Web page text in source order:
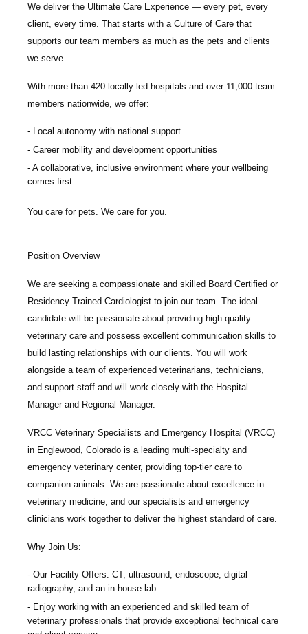
We deliver the Ultimate Care Experience — every pet, every
client, every time. That starts with a Culture of Care that
supports our team members as much as the pets and clients
we serve.
With more than 420 locally led hospitals and over 11,000 team
members nationwide , we offer:
Local autonomy with national support
Career mobility and development opportunities
A collaborative, inclusive environment where your wellbeing
comes first
You care for pets. We care for you.
Position Overview
We are seeking a compassionate and skilled Board Certified or
Residency Trained Cardiologist to join our team. The ideal
candidate will be passionate about providing high-quality
veterinary care and possess excellent communication skills to
build lasting relationships with our clients. You will work
alongside a team of experienced veterinarians, technicians,
and support staff and will work closely with the Hospital
Manager and Regional Manager.
VRCC Veterinary Specialists and Emergency Hospital (VRCC)
in Englewood, Colorado is a leading multi-specialty and
emergency veterinary center, providing top-tier care to
companion animals. We are passionate about excellence in
veterinary medicine, and our specialists and emergency
clinicians work together to deliver the highest standard of care.
Why Join Us:
Our Facility Offers: CT, ultrasound, endoscope, digital
radiography, and an in-house lab
Enjoy working with an experienced and skilled team of
veterinary professionals that provide exceptional technical care